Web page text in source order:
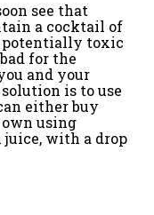
see that
a cocktail of
potentially toxic
for the
and your
is to use
either buy
using
juice, with a drop